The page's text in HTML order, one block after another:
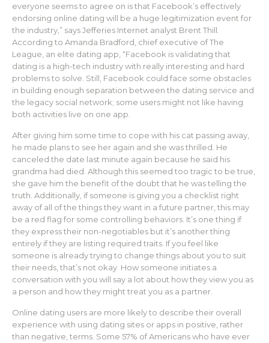
everyone seems to agree on is that Facebook’s effectively
endorsing online dating will be a huge legitimization event for
the industry,” says Jefferies Internet analyst Brent Thill.
According to Amanda Bradford, chief executive of The
League, an elite dating app, “Facebook is validating that
dating is a high-tech industry with really interesting and hard
problems to solve. Still, Facebook could face some obstacles
in building enough separation between the dating service and
the legacy social network; some users might not like having
both activities live on one app.
After giving him some time to cope with his cat passing away,
he made plans to see her again and she was thrilled. He
canceled the date last minute again because he said his
grandma had died. Although this seemed too tragic to be true,
she gave him the benefit of the doubt that he was telling the
truth. Additionally, if someone is giving you a checklist right
away of all of the things they want in a future partner, this may
be a red flag for some controlling behaviors. It’s one thing if
they express their non-negotiables but it’s another thing
entirely if they are listing required traits. If you feel like
someone is already trying to change things about you to suit
their needs, that’s not okay. How someone initiates a
conversation with you will say a lot about how they view you as
a person and how they might treat you as a partner.
Online dating users are more likely to describe their overall
experience with using dating sites or apps in positive, rather
than negative, terms. Some 57% of Americans who have ever